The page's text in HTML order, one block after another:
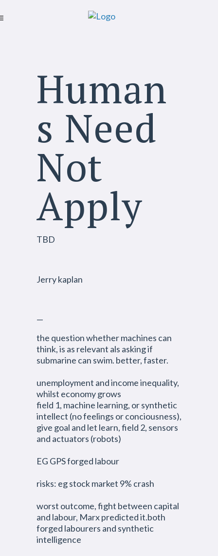
Human
s Need
Not
Apply
TBD
Jerry kaplan
—
the question whether machines can
think, is as relevant als asking if
submarine can swim. better, faster.
unemployment and income inequality,
whilst economy grows
field 1, machine learning, or synthetic
intellect (no feelings or conciousness),
give goal and let learn, field 2, sensors
and actuators (robots)
EG GPS forged labour
risks: eg stock market 9% crash
worst outcome, fight between capital
and labour, Marx predicted it.both
forged labourers and synthetic
intelligence